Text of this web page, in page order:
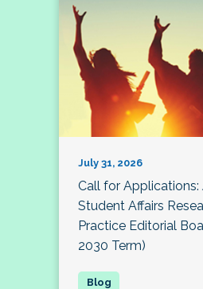
July 31, 2026
Call for Applications:
Student Affairs
Practice Editorial
2030 Term)